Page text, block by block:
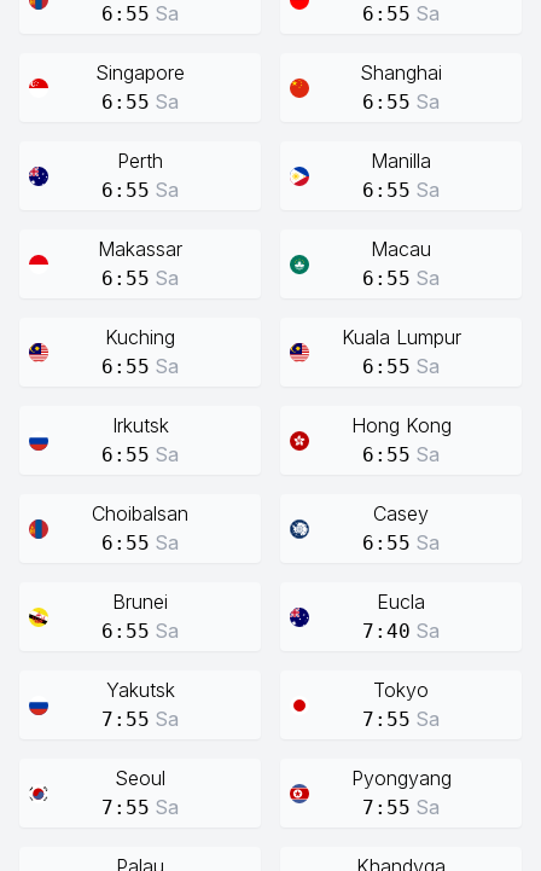
6:55 Sa 6:55 Sa
Singapore
6:55 Sa
Shanghai
6:55 Sa
Perth
6:55 Sa
Manilla
6:55 Sa
Makassar
6:55 Sa
Macau
6:55 Sa
Kuching
6:55 Sa
Kuala Lumpur
6:55 Sa
Irkutsk
6:55 Sa
Hong Kong
6:55 Sa
Choibalsan
6:55 Sa
Casey
6:55 Sa
Brunei
6:55 Sa
Eucla
7:40 Sa
Yakutsk
7:55 Sa
Tokyo
7:55 Sa
Seoul
7:55 Sa
Pyongyang
7:55 Sa
Palau Khandyga